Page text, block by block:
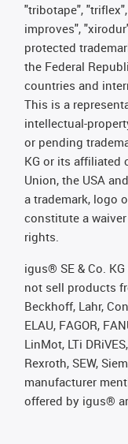
"tribotape",
improves",
protected
the Federal
countries and
This is a
intellectual-
or pending
KG or its affiliated
Union, the USA
a trademark, logo
constitute a
rights.
igus® SE & Co.
not sell products
Beckhoff, Lahr,
ELAU, FAGOR,
LinMot, LTi
Rexroth, SEW,
manufacturer
offered by igus®